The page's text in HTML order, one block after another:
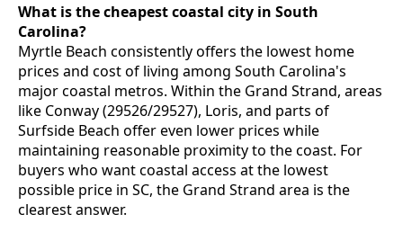
What is the cheapest coastal city in South
Carolina?
Myrtle Beach consistently offers the lowest home
prices and cost of living among South Carolina's
major coastal metros. Within the Grand Strand, areas
like Conway (29526/29527), Loris, and parts of
Surfside Beach offer even lower prices while
maintaining reasonable proximity to the coast. For
buyers who want coastal access at the lowest
possible price in SC, the Grand Strand area is the
clearest answer.